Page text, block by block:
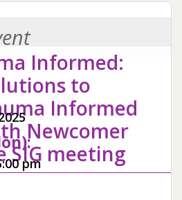
Informed:
to
Informed
Newcomer
SIG meeting
pm